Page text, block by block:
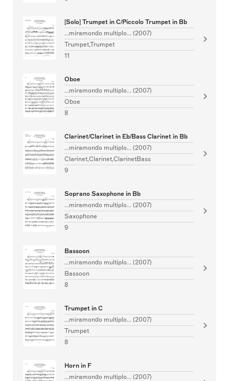
[Solo] Trumpet in C/Piccolo Trumpet in Bb
...miramondo multiplo... (2007)
Trumpet,Trumpet
11
Oboe
...miramondo multiplo... (2007)
Oboe
8
Clarinet/Clarinet in Eb/Bass Clarinet in Bb
...miramondo multiplo... (2007)
Clarinet,Clarinet,ClarinetBass
9
Soprano Saxophone in Bb
...miramondo multiplo... (2007)
Saxophone
9
Bassoon
...miramondo multiplo... (2007)
Bassoon
8
Trumpet in C
...miramondo multiplo... (2007)
Trumpet
8
Horn in F
...miramondo multiplo... (2007)